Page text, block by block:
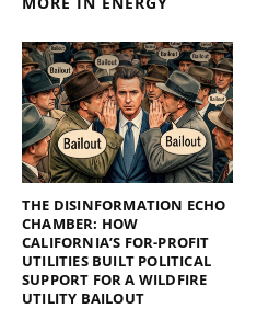
THE DISINFORMATION ECHO
CHAMBER: HOW
CALIFORNIA’S FOR-PROFIT
UTILITIES BUILT POLITICAL
SUPPORT FOR A WILDFIRE
UTILITY BAILOUT